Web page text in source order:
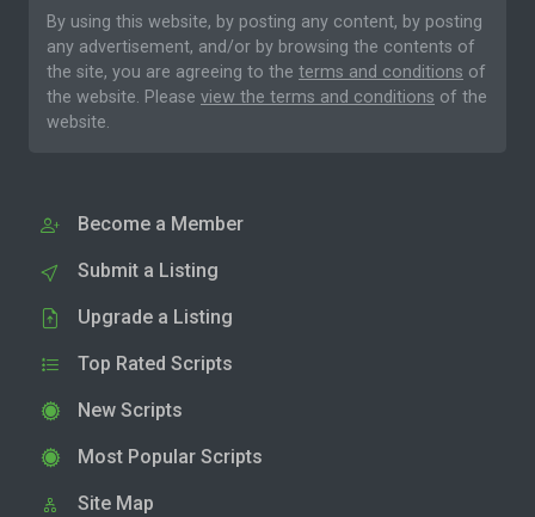
By using this website, by posting any content, by posting
any advertisement, and/or by browsing the contents of
the site, you are agreeing to the terms and conditions of
the website. Please view the terms and conditions of the
website.
Become a Member
Submit a Listing
Upgrade a Listing
Top Rated Scripts
New Scripts
Most Popular Scripts
Site Map